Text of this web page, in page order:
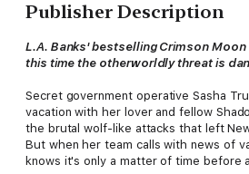
Publisher Description
L.A. Banks' bestselling Crimson
this timethe otherworldly threat is
Secret government operative Sasha
vacation with her lover and fellow
the brutal wolf-like attacks that left
But when her team calls with news of
knows it's only a matter of time before